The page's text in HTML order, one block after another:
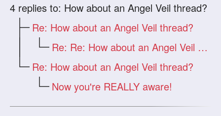
4 replies to: How about an Angel Veil thread?
Re: How about an Angel Veil thread?
Re: Re: How about an Angel Veil thread?
Re: How about an Angel Veil thread?
Now you're REALLY aware!